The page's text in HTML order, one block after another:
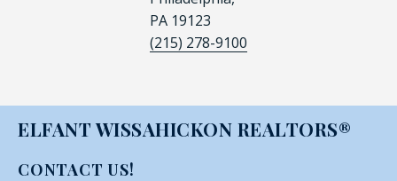
PA 19123
(215) 278-9100
ELFANT WISSAHICKON REALTORS®
CONTACT US!